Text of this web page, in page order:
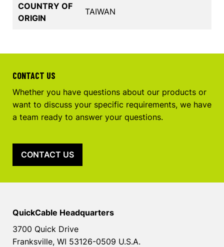
COUNTRY OF
ORIGIN
TAIWAN
CONTACT US
Whether you have questions about our products or
want to discuss your specific requirements, we have
a team ready to answer your questions.
CONTACT US
QuickCable Headquarters
3700 Quick Drive
Franksville, WI 53126-0509 U.S.A.